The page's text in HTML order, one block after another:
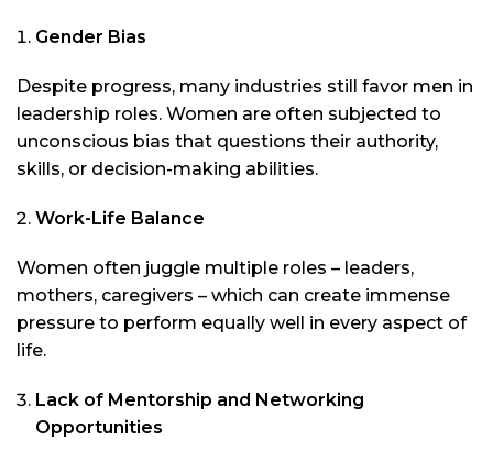
Gender Bias
Despite progress, many industries still favor men in
leadership roles. Women are often subjected to
unconscious bias that questions their authority,
skills, or decision-making abilities.
Work-Life Balance
Women often juggle multiple roles – leaders,
mothers, caregivers – which can create immense
pressure to perform equally well in every aspect of
life.
Lack of Mentorship and Networking
Opportunities